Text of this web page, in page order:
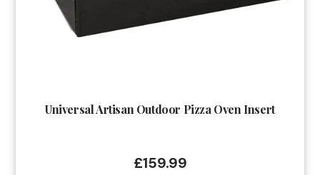
Universal Artisan Outdoor Pizza Oven Insert
£159.99